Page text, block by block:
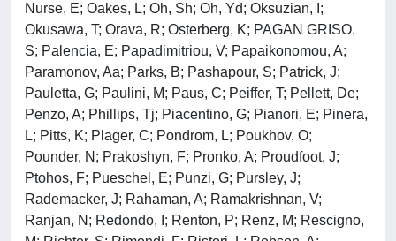
Nurse, E; Oakes, L; Oh, Sh; Oh, Yd; Oksuzian, I;
Okusawa, T; Orava, R; Osterberg, K; PAGAN GRISO,
S; Palencia, E; Papadimitriou, V; Papaikonomou, A;
Paramonov, Aa; Parks, B; Pashapour, S; Patrick, J;
Pauletta, G; Paulini, M; Paus, C; Peiffer, T; Pellett, De;
Penzo, A; Phillips, Tj; Piacentino, G; Pianori, E; Pinera,
L; Pitts, K; Plager, C; Pondrom, L; Poukhov, O;
Pounder, N; Prakoshyn, F; Pronko, A; Proudfoot, J;
Ptohos, F; Pueschel, E; Punzi, G; Pursley, J;
Rademacker, J; Rahaman, A; Ramakrishnan, V;
Ranjan, N; Redondo, I; Renton, P; Renz, M; Rescigno,